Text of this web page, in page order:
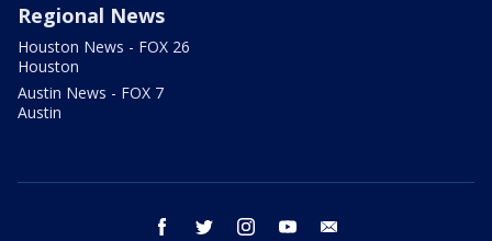
Regional News
Houston News - FOX 26
Houston
Austin News - FOX 7
Austin
facebook twitter instagram youtube